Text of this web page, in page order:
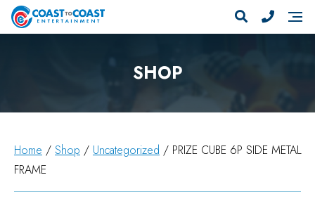
SHOP
Home / Shop / Uncategorized / PRIZE CUBE 6P SIDE METAL
FRAME